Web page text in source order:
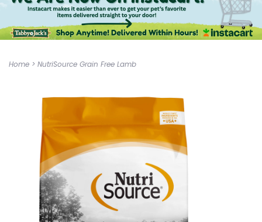
Home > NutriSource Grain Free Lamb